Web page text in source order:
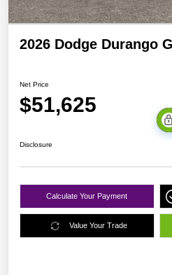
2026 Dodge Durango
Net Price
$51,625
Disclosure
Calculate Your Payment
Value Your Trade